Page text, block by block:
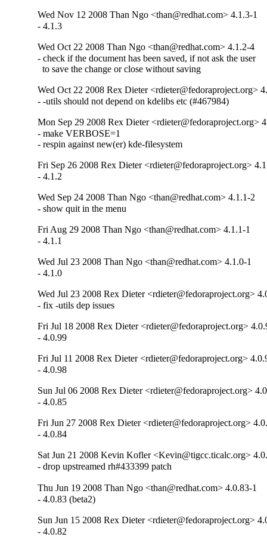
Wed Nov 12 2008 Than Ngo <than@redhat.com> 4.1.3-1
- 4.1.3
Wed Oct 22 2008 Than Ngo <than@redhat.com> 4.1.2-4
- check if the document has been saved, if not ask the user
  to save the change or close without saving
Wed Oct 22 2008 Rex Dieter <rdieter@fedoraproject.org>
- -utils should not depend on kdelibs etc (#467984)
Mon Sep 29 2008 Rex Dieter <rdieter@fedoraproject.org>
- make VERBOSE=1
- respin against new(er) kde-filesystem
Fri Sep 26 2008 Rex Dieter <rdieter@fedoraproject.org>
- 4.1.2
Wed Sep 24 2008 Than Ngo <than@redhat.com> 4.1.1-2
- show quit in the menu
Fri Aug 29 2008 Than Ngo <than@redhat.com> 4.1.1-1
- 4.1.1
Wed Jul 23 2008 Than Ngo <than@redhat.com> 4.1.0-1
- 4.1.0
Wed Jul 23 2008 Rex Dieter <rdieter@fedoraproject.org>
- fix -utils dep issues
Fri Jul 18 2008 Rex Dieter <rdieter@fedoraproject.org>
- 4.0.99
Fri Jul 11 2008 Rex Dieter <rdieter@fedoraproject.org>
- 4.0.98
Sun Jul 06 2008 Rex Dieter <rdieter@fedoraproject.org>
- 4.0.85
Fri Jun 27 2008 Rex Dieter <rdieter@fedoraproject.org>
- 4.0.84
Sat Jun 21 2008 Kevin Kofler <Kevin@tigcc.ticalc.org>
- drop upstreamed rh#433399 patch
Thu Jun 19 2008 Than Ngo <than@redhat.com> 4.0.83-1
- 4.0.83 (beta2)
Sun Jun 15 2008 Rex Dieter <rdieter@fedoraproject.org>
- 4.0.82